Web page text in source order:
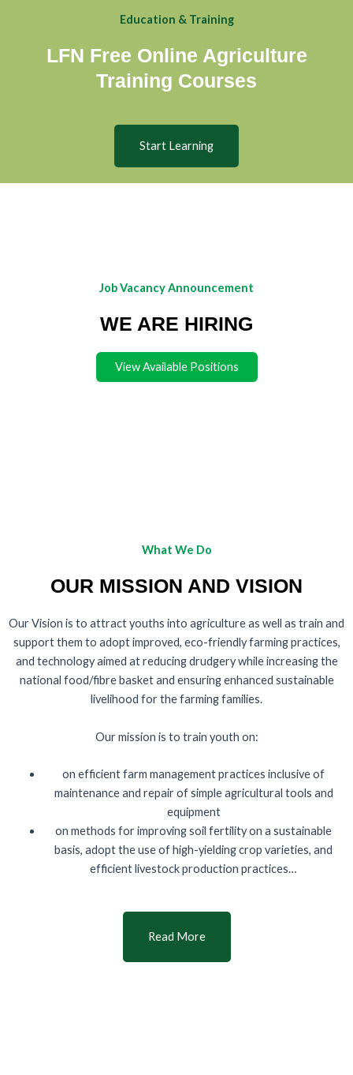
Education & Training
LFN Free Online Agriculture
Training Courses
Start Learning
Job Vacancy Announcement
WE ARE HIRING
View Available Positions
What We Do
OUR MISSION AND VISION
Our Vision is to attract youths into agriculture as well as train and
support them to adopt improved, eco-friendly farming practices,
and technology aimed at reducing drudgery while increasing the
national food/fibre basket and ensuring enhanced sustainable
livelihood for the farming families.
Our mission is to train youth on:
on efficient farm management practices inclusive of
maintenance and repair of simple agricultural tools and
equipment
on methods for improving soil fertility on a sustainable
basis, adopt the use of high-yielding crop varieties, and
efficient livestock production practices…
Read More